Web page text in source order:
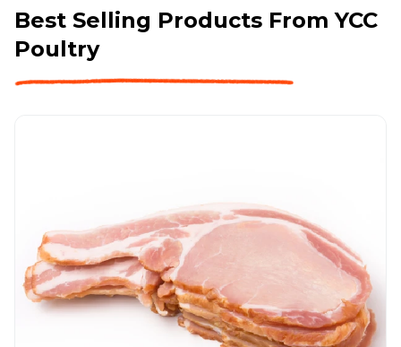
Best Selling Products FromYCC
Poultry